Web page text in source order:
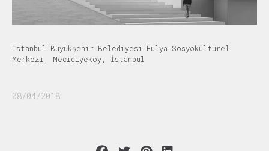
İstanbul Büyükşehir Belediyesi Fulya Sosyokültürel
Merkezi, Mecidiyeköy, İstanbul
08/04/2018